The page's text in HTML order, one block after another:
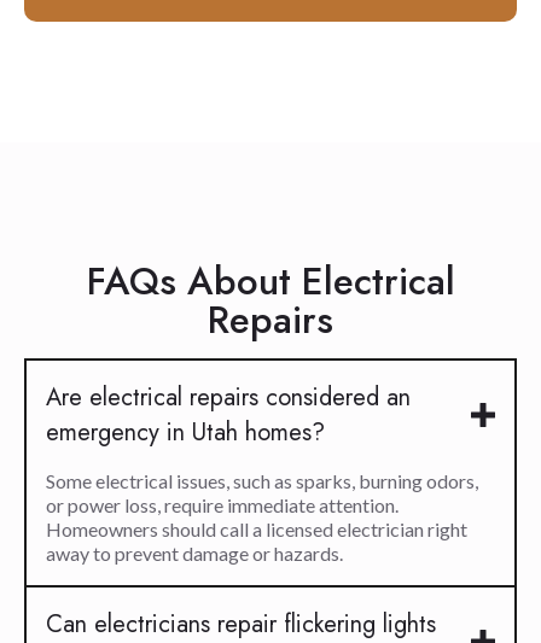
FAQs About Electrical
Repairs
Are electrical repairs considered an
emergency in Utah homes?
Some electrical issues, such as sparks, burning odors,
or power loss, require immediate attention.
Homeowners should call a licensed electrician right
away to prevent damage or hazards.
Can electricians repair flickering lights